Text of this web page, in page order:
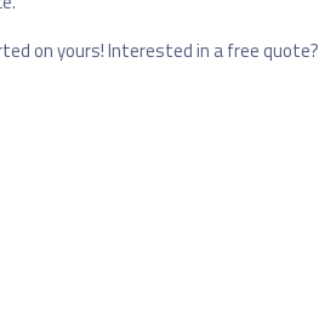
on yours! Interested in a free quote?